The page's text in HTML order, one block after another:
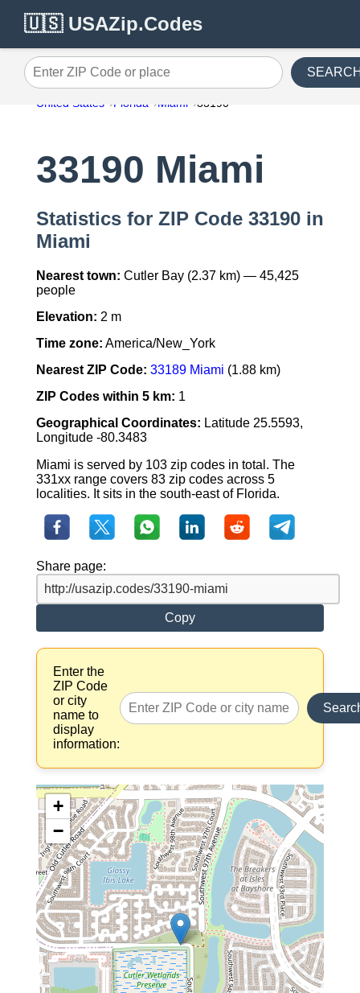
🇺🇸 USAZip.Codes
Enter ZIP Code or place
United States Florida Miami 33190
33190 Miami
Statistics for ZIP Code 33190 in
Miami
Nearest town: Cutler Bay (2.37 km) — 45,425
people
Elevation: 2 m
Time zone: America/New_York
Nearest ZIP Code: 33189 Miami (1.88 km)
ZIP Codes within 5 km: 1
Geographical Coordinates: Latitude 25.5593,
Longitude -80.3483
Miami is served by 103 zip codes in total. The
331xx range covers 83 zip codes across 5
localities. It sits in the south-east of Florida.
Share page:
Copy
Enter the
ZIP Code
or city
name to
display
information:
+
−